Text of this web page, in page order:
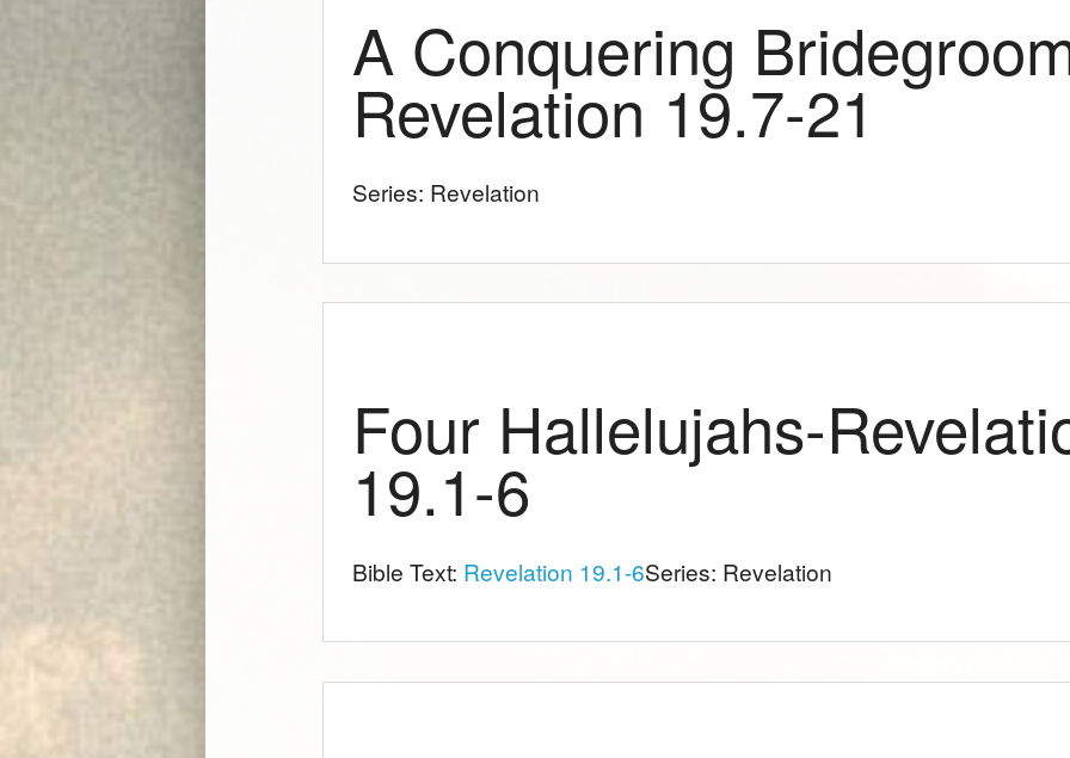
A Conquering
Revelation 19.7-21
Series: Revelation
Four Hallelujahs-
19.1-6
Bible Text: Revelation 19.1-6Series: Revelation